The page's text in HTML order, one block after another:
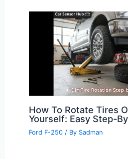
How To Rotate Tires
Yourself: Easy Step-
Ford F-250 / By Sadman